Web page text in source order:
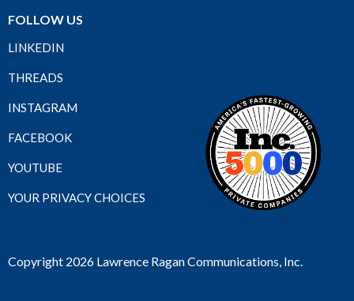
FOLLOW US
LINKEDIN
THREADS
INSTAGRAM
FACEBOOK
YOUTUBE
YOUR PRIVACY CHOICES
Copyright 2026 Lawrence Ragan Communications, Inc.